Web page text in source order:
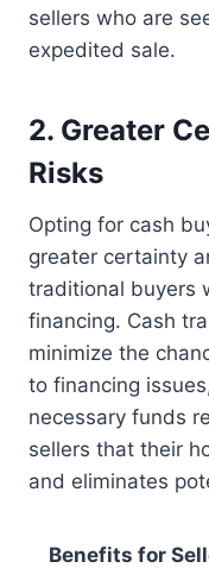
sellers who are
expedited sale.
2. Greater
Risks
Opting for cash
greater certainty
traditional buyers
financing. Cash
minimize the
to financing
necessary funds
sellers that their
and eliminates
Benefits for